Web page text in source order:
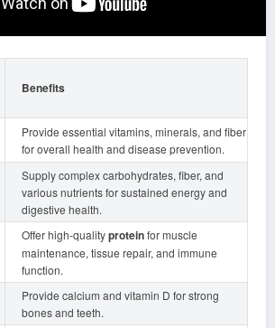
Benefits
Provide essential vitamins, minerals, and fiber
for overall health and disease prevention.
Supply complex carbohydrates, fiber, and
various nutrients for sustained energy and
digestive health.
Offer high-qualityproteinfor muscle
maintenance, tissue repair, and immune
function.
Provide calcium and vitamin D for strong
bones and teeth.